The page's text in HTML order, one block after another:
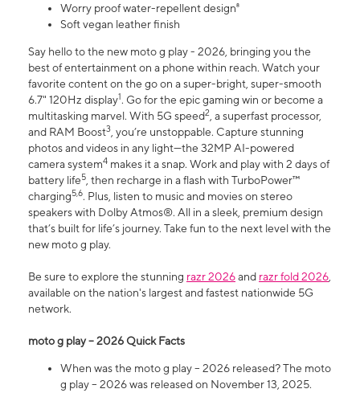
Worry proof water-repellent design⁸
Soft vegan leather finish
Say hello to the new moto g play - 2026, bringing you the
best of entertainment on a phone within reach. Watch your
favorite content on the go on a super-bright, super-smooth
6.7" 120Hz display1. Go for the epic gaming win or become a
multitasking marvel. With 5G speed2, a superfast processor,
and RAM Boost3, you’re unstoppable. Capture stunning
photos and videos in any light—the 32MP AI-powered
camera system4 makes it a snap. Work and play with 2 days of
battery life5, then recharge in a flash with TurboPower™
charging5,6. Plus, listen to music and movies on stereo
speakers with Dolby Atmos®. All in a sleek, premium design
that’s built for life’s journey. Take fun to the next level with the
new moto g play.
Be sure to explore the stunning razr 2026and razr fold 2026,
available on the nation's largest and fastest nationwide 5G
network.
moto g play – 2026 Quick Facts
When was the moto g play – 2026 released? The moto
g play – 2026 was released on November 13, 2025.